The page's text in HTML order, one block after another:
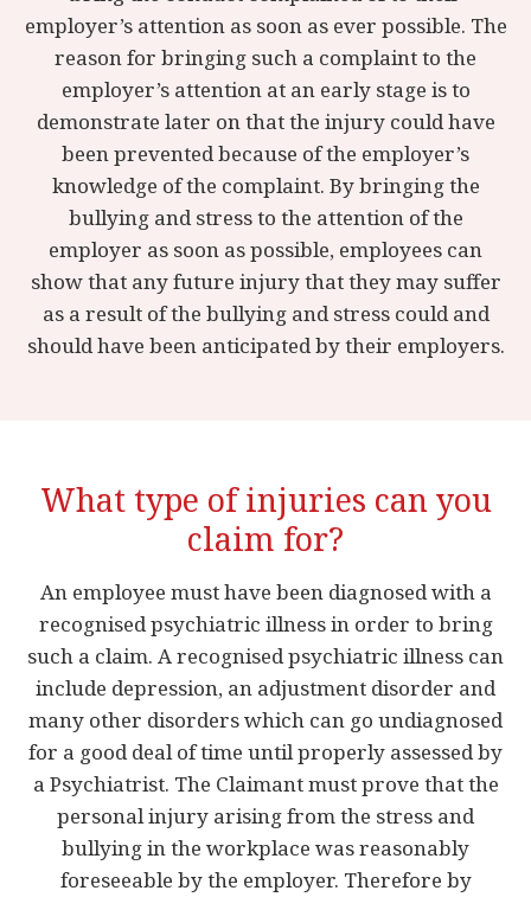
employer’s attention as soon as ever possible. The
reason for bringing such a complaint to the
employer’s attention at an early stage is to
demonstrate later on that the injury could have
been prevented because of the employer’s
knowledge of the complaint. By bringing the
bullying and stress to the attention of the
employer as soon as possible, employees can
show that any future injury that they may suffer
as a result of the bullying and stress could and
should have been anticipated by their employers.
What type of injuries can you
claim for?
An employee must have been diagnosed with a
recognised psychiatric illness in order to bring
such a claim. A recognised psychiatric illness can
include depression, an adjustment disorder and
many other disorders which can go undiagnosed
for a good deal of time until properly assessed by
a Psychiatrist. The Claimant must prove that the
personal injury arising from the stress and
bullying in the workplace was reasonably
foreseeable by the employer. Therefore by